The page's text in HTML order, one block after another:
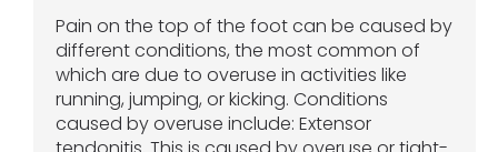
Pain on the top of the foot can be caused by
different conditions, the most common of
which are due to overuse in activities like
running, jumping, or kicking. Conditions
caused by overuse include: Extensor